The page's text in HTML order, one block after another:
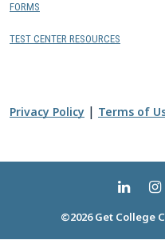
FORMS
TEST CENTER RESOURCES
Privacy Policy | Terms of
©2026 Get College